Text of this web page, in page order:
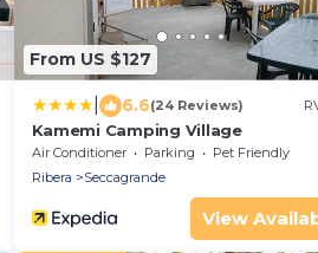
From US $127
6.6(24 Reviews)
Kamemi Camping Village
Air Conditioner Parking
Pet Friendly
Ribera
Seccagrande
View